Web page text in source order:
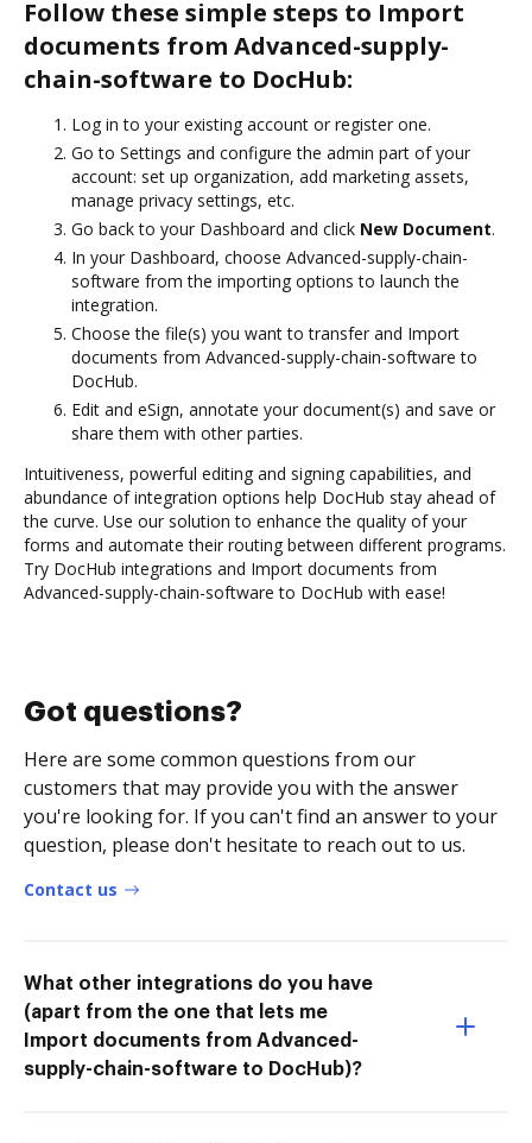
Follow these simple steps to Import
documents from Advanced-supply-
chain-software to DocHub:
Log in to your existing account or register one.
Go to Settings and configure the admin part of your
account: set up organization, add marketing assets,
manage privacy settings, etc.
Go back to your Dashboard and click New Document.
In your Dashboard, choose Advanced-supply-chain-
software from the importing options to launch the
integration.
Choose the file(s) you want to transfer and Import
documents from Advanced-supply-chain-software to
DocHub.
Edit and eSign, annotate your document(s) and save or
share them with other parties.
Intuitiveness, powerful editing and signing capabilities, and
abundance of integration options help DocHub stay ahead of
the curve. Use our solution to enhance the quality of your
forms and automate their routing between different programs.
Try DocHub integrations and Import documents from
Advanced-supply-chain-software to DocHub with ease!
Got questions?
Here are some common questions from our
customers that may provide you with the answer
you're looking for. If you can't find an answer to your
question, please don't hesitate to reach out to us.
Contact us
What other integrations do you have
(apart from the one that lets me
Import documents from Advanced-
supply-chain-software to DocHub)?